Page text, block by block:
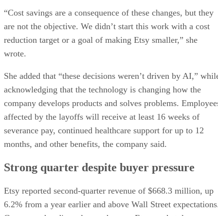
“Cost savings are a consequence of these changes, but they
are not the objective. We didn’t start this work with a cost
reduction target or a goal of making Etsy smaller,” she
wrote.
She added that “these decisions weren’t driven by AI,”
acknowledging that the technology is changing how the
company develops products and solves problems.
affected by the layoffs will receive at least 16 weeks of
severance pay, continued healthcare support for up to 12
months, and other benefits, the company said.
Strong quarter despite buyer pressure
Etsy reported second-quarter revenue of $668.3 million, up
6.2% from a year earlier and above Wall Street